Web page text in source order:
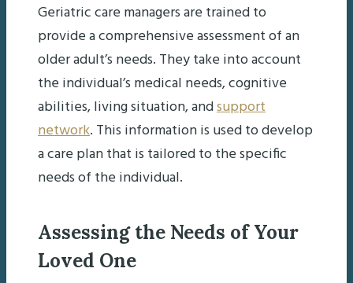
Geriatric care managers are trained to
provide a comprehensive assessment of an
older adult’s needs. They take into account
the individual’s medical needs, cognitive
abilities, living situation, andsupport
network. This information is used to develop
a care plan that is tailored to the specific
needs of the individual.
Assessing the Needs of Your
Loved One